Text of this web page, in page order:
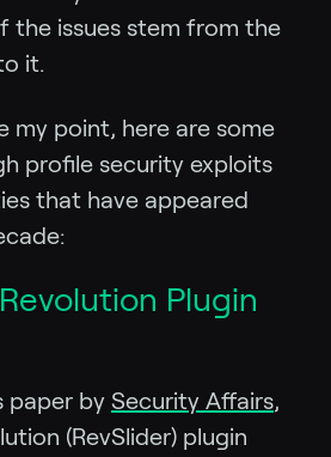
the issues stem from the
it.
my point, here are some
profile security exploits
that have appeared
Plugin
paper by Security Affairs,
(RevSlider) plugin